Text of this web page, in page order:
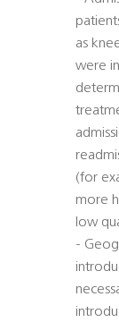
as
were
(for
more
low
-